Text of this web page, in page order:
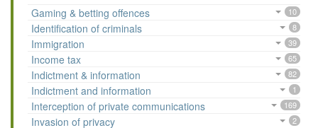
Gaming & betting offences 10
Identification of criminals 8
Immigration 39
Income tax 65
Indictment & information 82
Indictment and information 1
Interception of private communications 169
Invasion of privacy 2